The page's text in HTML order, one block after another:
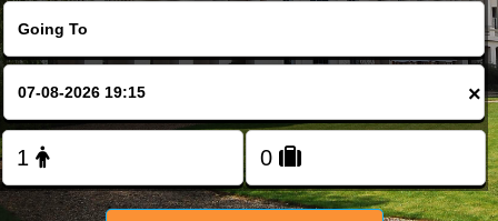
FOLLOW US
×